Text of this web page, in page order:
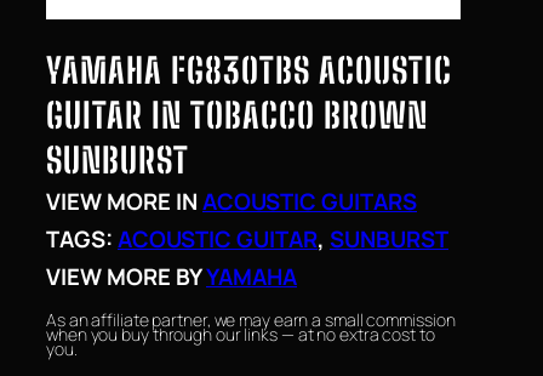
YAMAHA FG830TBS ACOUSTIC
GUITAR IN TOBACCO BROWN
SUNBURST
VIEW MORE INACOUSTIC GUITARS
TAGS:ACOUSTIC GUITAR, SUNBURST
VIEW MORE BYYAMAHA
As an affiliate partner, we may earn a small commission
when you buy through our links — at no extra cost to
you.